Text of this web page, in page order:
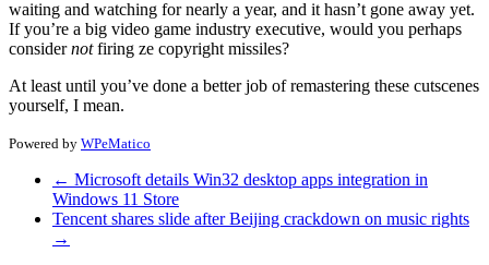
waiting and watching for nearly a year, and it hasn’t gone away yet.
If you’re a big video game industry executive, would you perhaps
considernotfiring ze copyright missiles?
At least until you’ve done a better job of remastering these cutscenes
yourself, I mean.
Powered by WPeMatico
← Microsoft details Win32 desktop apps integration in
Windows 11 Store
Tencent shares slide after Beijing crackdown on music rights
→